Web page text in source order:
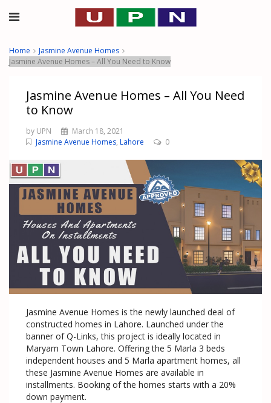
Home
Jasmine Avenue Homes
Jasmine Avenue Homes – All You Need to Know
Jasmine Avenue Homes – All You Need
to Know
by UPN
March 18, 2021
Jasmine Avenue Homes, Lahore 0
Jasmine Avenue Homes is the newly launched deal of
constructed homes in Lahore. Launched under the
banner of Q-Links, this project is ideally located in
Maryam Town Lahore. Offering the 5 Marla 3 beds
independent houses and 5 Marla apartment homes, all
these Jasmine Avenue Homes are available in
installments. Booking of the homes starts with a 20%
down payment.